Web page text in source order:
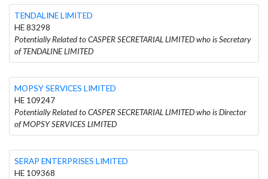
TENDALINE LIMITED
HE 83298
Potentially Related to CASPER SECRETARIAL LIMITED who is Secretary
of TENDALINE LIMITED
MOPSY SERVICES LIMITED
HE 109247
Potentially Related to CASPER SECRETARIAL LIMITED who is Director
of MOPSY SERVICES LIMITED
SERAP ENTERPRISES LIMITED
HE 109368